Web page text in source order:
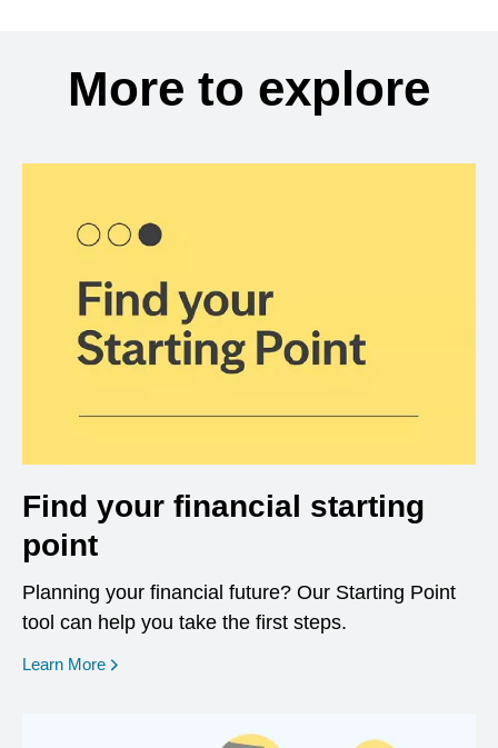
More to explore
Find your financial starting
point
Planning your financial future? Our Starting Point
tool can help you take the first steps.
Learn More opens in a new window